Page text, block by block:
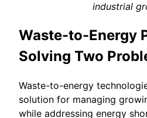
industrial
Waste-to-Energy
Solving Two
Waste-to-energy
solution for managing
while addressing energy